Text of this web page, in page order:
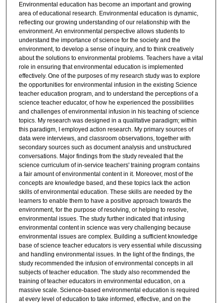
Environmental education has become an important and growing
area of educational research. Environmental education is dynamic,
reflecting our growing understanding of our relationship with the
environment. An environmental perspective allows students to
understand the importance of science for the society and the
environment, to develop a sense of inquiry, and to think creatively
about the solutions to environmental problems. Teachers have a vital
role in ensuring that environmental education is implemented
effectively. One of the purposes of my research study was to explore
the opportunities for environmental infusion in the existing Science
teacher education program, and to understand the perceptions of a
science teacher educator, of how he experienced the possibilities
and challenges of environmental infusion in his teaching of science
topics. My research was designed in a qualitative paradigm; within
this paradigm, I employed action research. My primary sources of
data were interviews, and classroom observations, together with
secondary sources such as document analysis and unstructured
conversations. Major findings from the study revealed that the
science curriculum of in-service teachers' training program contains
a fair amount of environmental content in it. Moreover, most of the
concepts are knowledge based, and these topics lack the action
skills of environmental education. These skills are needed by the
learners to enable them to have a positive approach towards the
environment, for the purpose of resolving, or helping to resolve,
environmental issues. The study further indicated that infusing
environmental content in science was very challenging because
environmental issues are complex. Building a sufficient knowledge
base of science teacher educators is very essential while discussing
and handling environmental issues. In the light of the findings, the
study recommended the infusion of environmental concepts in all
subjects of teacher education. The study also recommended the
training of teacher educators in environmental education, on a
massive scale. Science-based environmental education is required
at every level of education to take informed, effective, and on the